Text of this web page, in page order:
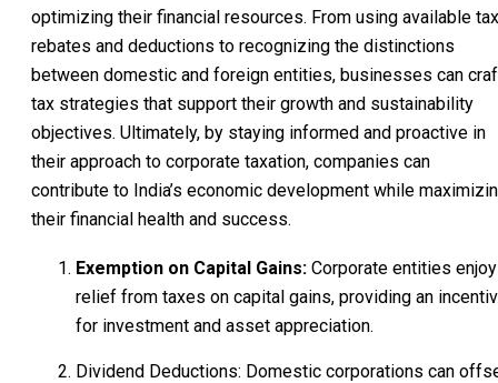
optimizing their financial resources. From using available tax
rebates and deductions to recognizing the distinctions
between domestic and foreign entities, businesses can
tax strategies that support their growth and sustainability
objectives. Ultimately, by staying informed and proactive in
their approach to corporate taxation, companies can
contribute to India’s economic development while
their financial health and success.
Exemption on Capital Gains: Corporate entities enjoy
relief from taxes on capital gains, providing an
for investment and asset appreciation.
Dividend Deductions: Domestic corporations can